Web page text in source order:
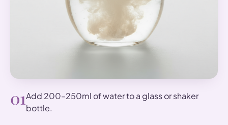
01Add 200–250ml of water to a glass or shaker
bottle.